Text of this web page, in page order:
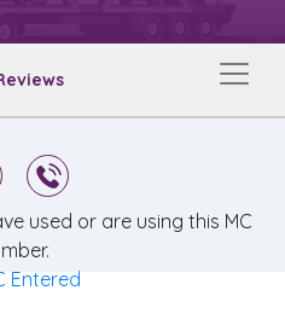
used or are using this MC
Entered